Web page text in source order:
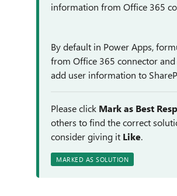
information from Office 365
By default in Power Apps,
from Office 365 connector
add user information to
Please click Mark as Best
others to find the correct
consider giving it Like.
MARKED AS SOLUTION